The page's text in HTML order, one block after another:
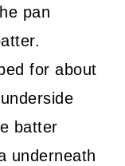
pan
for about
batter
underneath